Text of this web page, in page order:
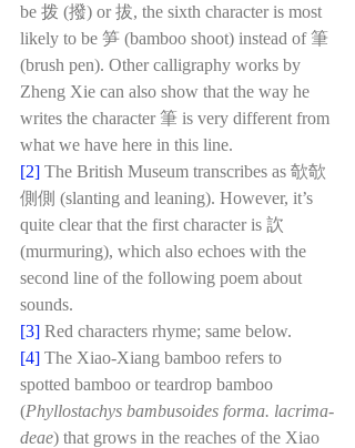
be 拨 (撥) or 拔, the sixth character is most
likely to be 笋 (bamboo shoot) instead of 筆
(brush pen). Other calligraphy works by
Zheng Xie can also show that the way he
writes the character 筆 is very different from
what we have here in this line.
[2] The British Museum transcribes as 欹欹
側側 (slanting and leaning). However, it’s
quite clear that the first character is 䚿
(murmuring), which also echoes with the
second line of the following poem about
sounds.
[3] Red characters rhyme; same below.
[4] The Xiao-Xiang bamboo refers to
spotted bamboo or teardrop bamboo
(Phyllostachys bambusoides forma. lacrima-
deae) that grows in the reaches of the Xiao